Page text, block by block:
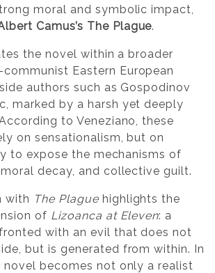
moral and symbolic impact,
Camus’s The Plague.
the novel within a broader
Eastern European
authors such as Gospodinov
marked by a harsh yet deeply
to Veneziano, these
on sensationalism, but on
to expose the mechanisms of
decay, and collective guilt.
with The Plaguehighlights the
of Lizoanca at Eleven: a
with an evil that does not
but is generated from within. In
novel becomes not only a realist